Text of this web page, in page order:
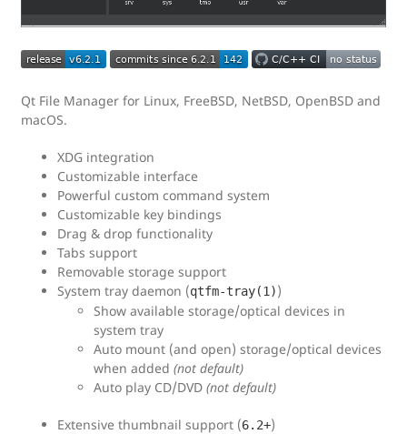
Qt File Manager for Linux, FreeBSD, NetBSD, OpenBSD and
macOS.
XDG integration
Customizable interface
Powerful custom command system
Customizable key bindings
Drag & drop functionality
Tabs support
Removable storage support
System tray daemon (qtfm-tray(1))
Show available storage/optical devices in
system tray
Auto mount (and open) storage/optical devices
when added (not default)
Auto play CD/DVD (not default)
Extensive thumbnail support (6.2+)